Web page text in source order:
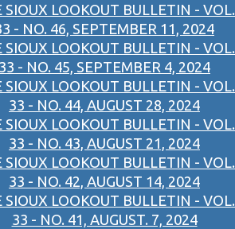
SIOUX LOOKOUT BULLETIN - VOL.
- NO. 46, SEPTEMBER 11, 2024
SIOUX LOOKOUT BULLETIN - VOL.
33 - NO. 45, SEPTEMBER 4, 2024
SIOUX LOOKOUT BULLETIN - VOL.
33 - NO. 44, AUGUST 28, 2024
SIOUX LOOKOUT BULLETIN - VOL.
33 - NO. 43, AUGUST 21, 2024
SIOUX LOOKOUT BULLETIN - VOL.
33 - NO. 42, AUGUST 14, 2024
SIOUX LOOKOUT BULLETIN - VOL.
33 - NO. 41, AUGUST. 7, 2024